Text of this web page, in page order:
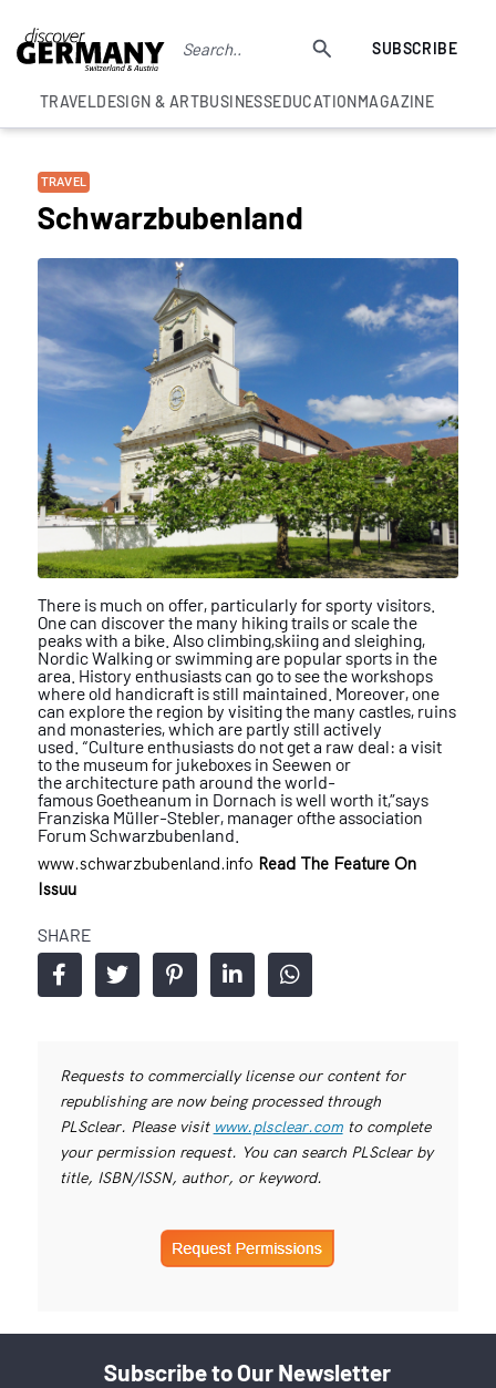
SUBSCRIBE
TRAVELDESIGN & ARTBUSINESSEDUCATIONMAGAZINE
TRAVEL
Schwarzbubenland
There is much on offer, particularly for sporty visitors.
One can discoverthe many hiking trails or scale the
peaks with a bike. Also climbing,skiing and sleighing,
Nordic Walking or swimming are popular sports in the
area. History enthusiasts can go to see the workshops
where old handicraft is still maintained. Moreover, one
can explore the region by visiting the many castles, ruins
and monasteries, which are partly still actively
used. “Culture enthusiasts do not get a raw deal: a visit
to the museum for jukeboxes in Seewen or
thearchitecture path around the world-
famousGoetheanum in Dornach is well worth it,”says
Franziska Müller-Stebler, manager ofthe association
Forum Schwarzbubenland.
www.schwarzbubenland.info Read The Feature On
Issuu
SHARE
Requests to commercially license our content for
republishing are now being processed through
PLSclear. Please visit www.plsclear.comto complete
your permission request. You can search PLSclear by
title, ISBN/ISSN, author, or keyword.
Subscribe to Our Newsletter